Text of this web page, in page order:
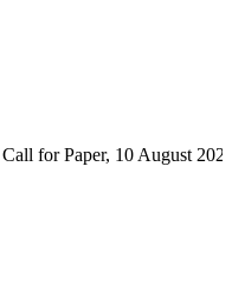
Call for Paper, 10 August